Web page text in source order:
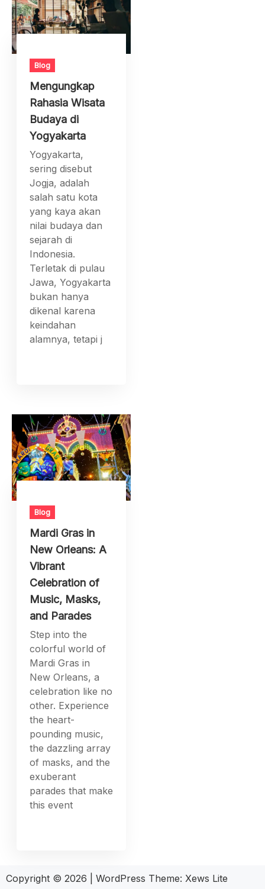
Blog
Mengungkap
Rahasia Wisata
Budaya di
Yogyakarta
Yogyakarta,
sering disebut
Jogja, adalah
salah satu kota
yang kaya akan
nilai budaya dan
sejarah di
Indonesia.
Terletak di pulau
Jawa, Yogyakarta
bukan hanya
dikenal karena
keindahan
alamnya, tetapi j
Blog
Mardi Gras in
New Orleans: A
Vibrant
Celebration of
Music, Masks,
and Parades
Step into the
colorful world of
Mardi Gras in
New Orleans, a
celebration like no
other. Experience
the heart-
pounding music,
the dazzling array
of masks, and the
exuberant
parades that make
this event
Copyright © 2026 WordPress Theme: Xews Lite